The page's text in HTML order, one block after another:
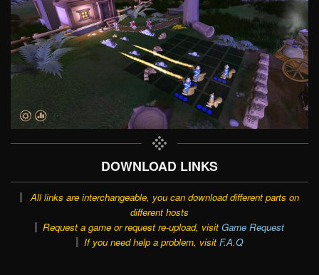
DOWNLOAD LINKS
All links are interchangeable, you can download different parts on
different hosts
Request a game or request re-upload, visit Game Request
If you need help a problem, visit F.A.Q